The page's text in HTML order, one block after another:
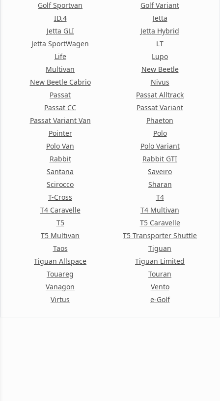
Golf Sportvan
Golf Variant
ID.4
Jetta
Jetta GLI
Jetta Hybrid
Jetta SportWagen
LT
Life
Lupo
Multivan
New Beetle
New Beetle Cabrio
Nivus
Passat
Passat Alltrack
Passat CC
Passat Variant
Passat Variant Van
Phaeton
Pointer
Polo
Polo Van
Polo Variant
Rabbit
Rabbit GTI
Santana
Saveiro
Scirocco
Sharan
T-Cross
T4
T4 Caravelle
T4 Multivan
T5
T5 Caravelle
T5 Multivan
T5 Transporter Shuttle
Taos
Tiguan
Tiguan Allspace
Tiguan Limited
Touareg
Touran
Vanagon
Vento
Virtus
e-Golf